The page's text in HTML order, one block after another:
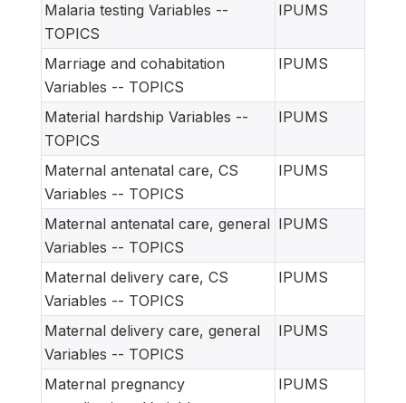
Malaria testing Variables --
TOPICS
IPUMS
Marriage and cohabitation
Variables -- TOPICS
IPUMS
Material hardship Variables --
TOPICS
IPUMS
Maternal antenatal care, CS
Variables -- TOPICS
IPUMS
Maternal antenatal care, general
Variables -- TOPICS
IPUMS
Maternal delivery care, CS
Variables -- TOPICS
IPUMS
Maternal delivery care, general
Variables -- TOPICS
IPUMS
Maternal pregnancy
IPUMS